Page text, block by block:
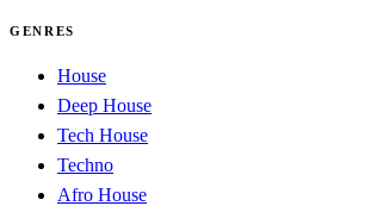
GENRES
House
Deep House
Tech House
Techno
Afro House